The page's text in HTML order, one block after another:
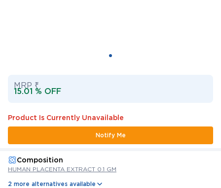
MRP ₹
15.01 % OFF
Product Is Currently Unavailable
Notify Me
Composition
HUMAN PLACENTA EXTRACT 0.1 GM
2 more alternatives available